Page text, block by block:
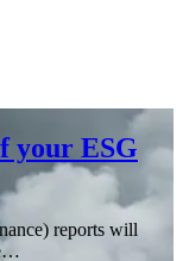
your ESG
reports will